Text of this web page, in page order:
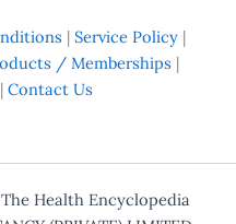
| Service Policy |
/ Memberships |
Contact Us
The Health Encyclopedia